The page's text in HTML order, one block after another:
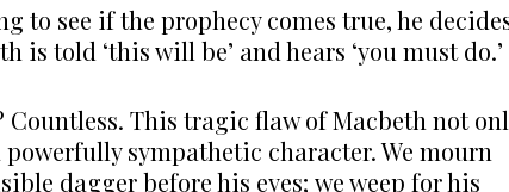
see if the prophecy comes true, he
is told ‘this will be’ and hears ‘you must do.’
This tragic flaw of Macbeth not
sympathetic character. We mourn
dagger before his eyes; we weep for his